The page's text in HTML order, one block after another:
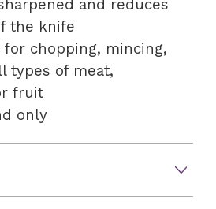
and reduces
the knife
for chopping, mincing,
types of meat,
fruit
only